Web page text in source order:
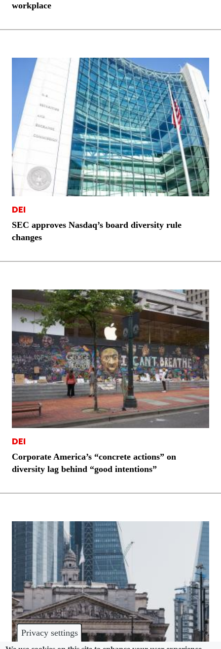
Privacy settings
workplace
DEI
SEC approves Nasdaq’s board diversity rule
changes
DEI
Corporate America’s “concrete actions” on
diversity lag behind “good intentions”